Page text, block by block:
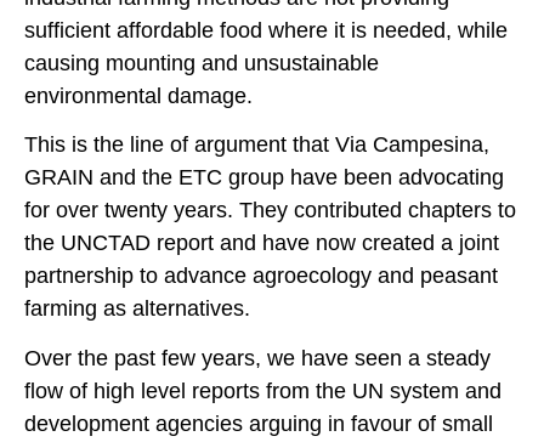
sufficient affordable food where it is needed, while
causing mounting and unsustainable
environmental damage.
This is the line of argument that Via Campesina,
GRAIN and the ETC group have been advocating
for over twenty years. They contributed chapters to
the UNCTAD report and have now created a joint
partnership to advance agroecology and peasant
farming as alternatives.
Over the past few years, we have seen a steady
flow of high level reports from the UN system and
development agencies arguing in favour of small